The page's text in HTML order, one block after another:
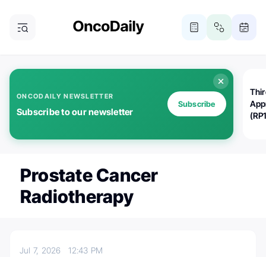
ONCODAILY NEWSLETTER
Subscribe to our newsletter
Subscribe
Prostate Cancer
Radiotherapy
Jul 7, 202612:43 PM